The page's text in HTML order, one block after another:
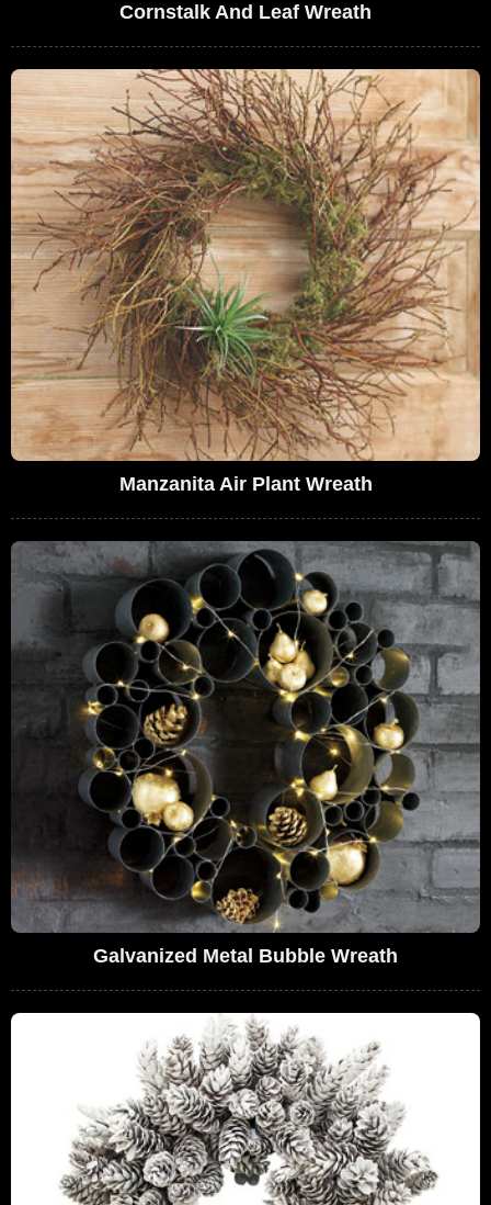
Cornstalk And Leaf Wreath
Manzanita Air Plant Wreath
Galvanized Metal Bubble Wreath